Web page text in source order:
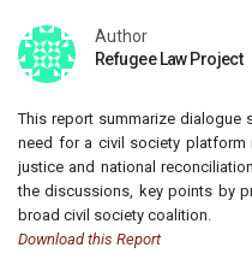
Author
Refugee Law Project
This report summarize dialogue
need for a civil society platform
justice and national
the discussions, key points by
broad civil society coalition.
Download this Report